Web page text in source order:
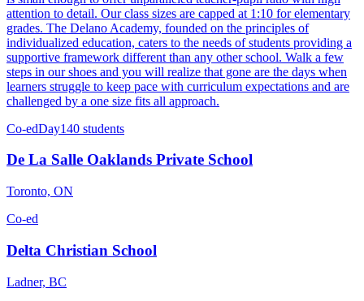
attention to detail. Our class sizes are capped at 1:10 for elementary
grades. The Delano Academy, founded on the principles of
individualized education, caters to the needs of students providing a
supportive framework different than any other school. Walk a few
steps in our shoes and you will realize that gone are the days when
learners struggle to keep pace with curriculum expectations and are
challenged by a one size fits all approach.
Co-edDay140 students
De La Salle Oaklands Private School
Toronto, ON
Co-ed
Delta Christian School
Ladner, BC